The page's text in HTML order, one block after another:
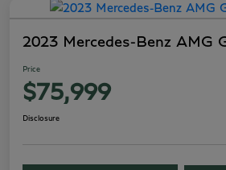
2023 Mercedes-Benz AMG
Price
$75,999
Disclosure